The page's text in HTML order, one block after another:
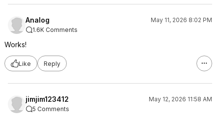
Analog
May 11, 2026 8:02 PM
1.6K Comments
Works!
Like Reply
jimjim123412
May 12, 2026 11:58 AM
5 Comments